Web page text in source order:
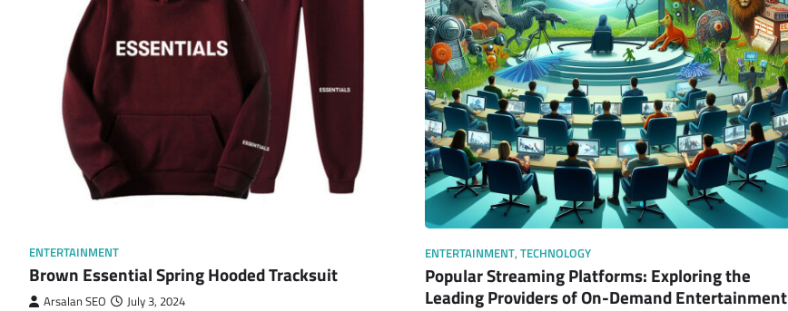
ENTERTAINMENT
Brown Essential Spring Hooded Tracksuit
Arsalan SEO July 3, 2024
ENTERTAINMENT, TECHNOLOGY
Popular Streaming Platforms: Exploring the
Leading Providers of On-Demand Entertainment